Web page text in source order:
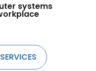
systems